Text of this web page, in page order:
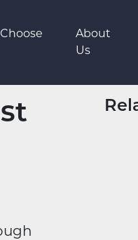
About
Us